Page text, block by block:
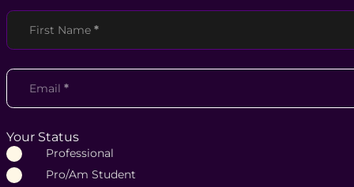
Section
First Name *
Email *
Your Status
Professional
Pro/Am Student